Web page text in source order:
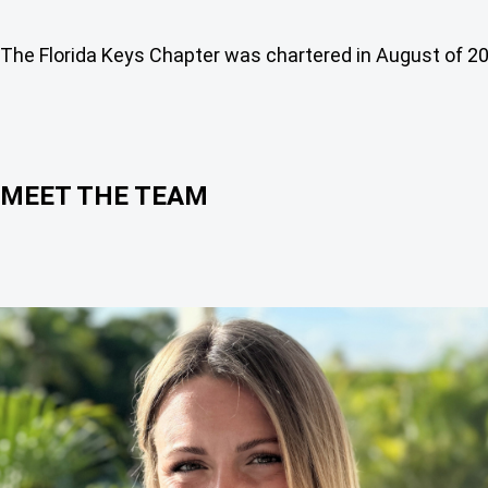
The Florida Keys Chapter was chartered in August of
MEET THE TEAM